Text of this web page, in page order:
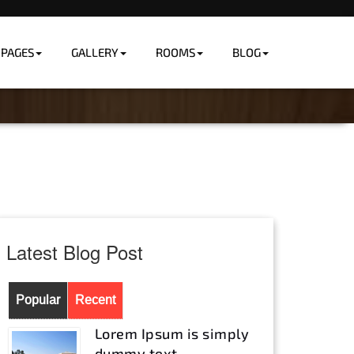
PAGES GALLERY ROOMS BLOG
Latest Blog Post
Popular Recent
Lorem Ipsum is simply